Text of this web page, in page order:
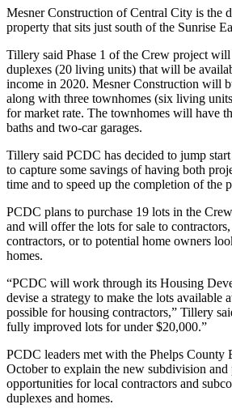
Mesner Construction of Central City is the
property that sits just south of the Sunrise
Tillery said Phase 1 of the Crew project
duplexes (20 living units) that will be
income in 2020. Mesner Construction will
along with three townhomes (six living
for market rate. The townhomes will have
baths and two-car garages.
Tillery said PCDC has decided to jump
to capture some savings of having both
time and to speed up the completion of the
PCDC plans to purchase 19 lots in the
and will offer the lots for sale to
contractors, or to potential home owners
homes.
“PCDC will work through its Housing
devise a strategy to make the lots available
possible for housing contractors,” Tillery
fully improved lots for under $20,000.”
PCDC leaders met with the Phelps County
October to explain the new subdivision and
opportunities for local contractors and
duplexes and homes.